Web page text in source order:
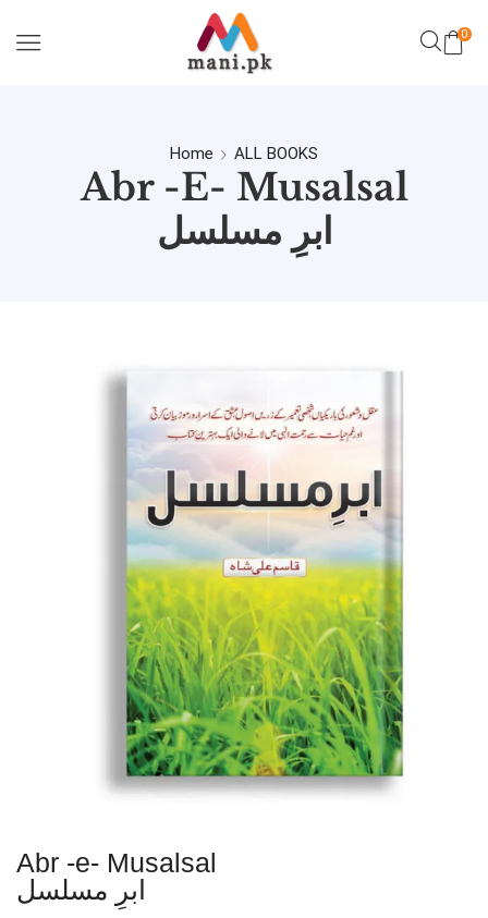
0
Home ALL BOOKS
Abr -e- Musalsal
ابرِ مسلسل
Abr -e- Musalsal
ابرِ مسلسل